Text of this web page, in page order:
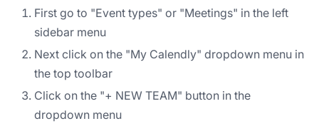
First go to "Event types" or "Meetings" in the left
sidebar menu
Next click on the "My Calendly" dropdown menu in
the top toolbar
Click on the "+ NEW TEAM" button in the
dropdown menu